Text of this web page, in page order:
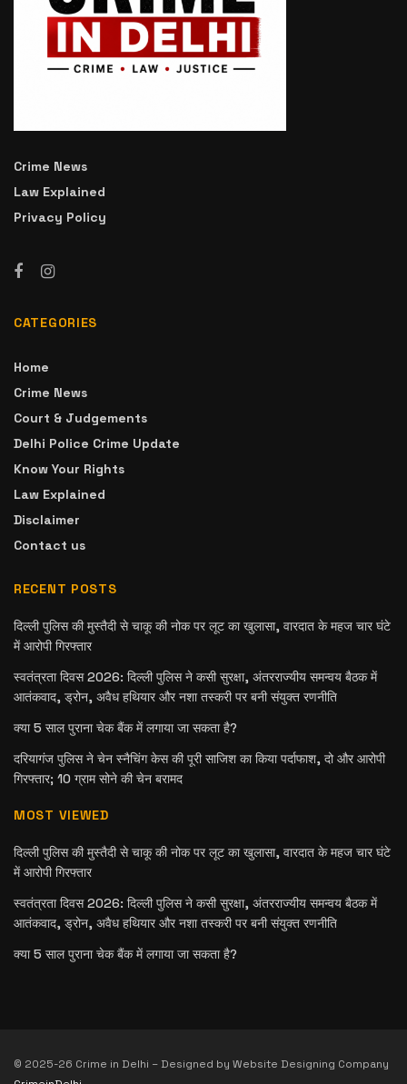
Crime News
Law Explained
Privacy Policy
CATEGORIES
Home
Crime News
Court & Judgements
Delhi Police Crime Update
Know Your Rights
Law Explained
Disclaimer
Contact us
RECENT POSTS
दिल्ली पुलिस की मुस्तैदी से चाकू की नोक पर लूट का खुलासा, वारदात के महज चार घंटे
में आरोपी गिरफ्तार
स्वतंत्रता दिवस 2026: दिल्ली पुलिस ने कसी सुरक्षा, अंतरराज्यीय समन्वय बैठक में
आतंकवाद, ड्रोन, अवैध हथियार और नशा तस्करी पर बनी संयुक्त रणनीति
क्या 5 साल पुराना चेक बैंक में लगाया जा सकता है?
दरियागंज पुलिस ने चेन स्नैचिंग केस की पूरी साजिश का किया पर्दाफाश, दो और आरोपी
गिरफ्तार; 10 ग्राम सोने की चेन बरामद
MOST VIEWED
दिल्ली पुलिस की मुस्तैदी से चाकू की नोक पर लूट का खुलासा, वारदात के महज चार घंटे
में आरोपी गिरफ्तार
स्वतंत्रता दिवस 2026: दिल्ली पुलिस ने कसी सुरक्षा, अंतरराज्यीय समन्वय बैठक में
आतंकवाद, ड्रोन, अवैध हथियार और नशा तस्करी पर बनी संयुक्त रणनीति
क्या 5 साल पुराना चेक बैंक में लगाया जा सकता है?
© 2025-26 Crime in Delhi – Designed by Website Designing Company